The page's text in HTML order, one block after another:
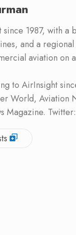
1987, with a
and a
aviation on
to AirInsight
World, Aviation
Magazine.